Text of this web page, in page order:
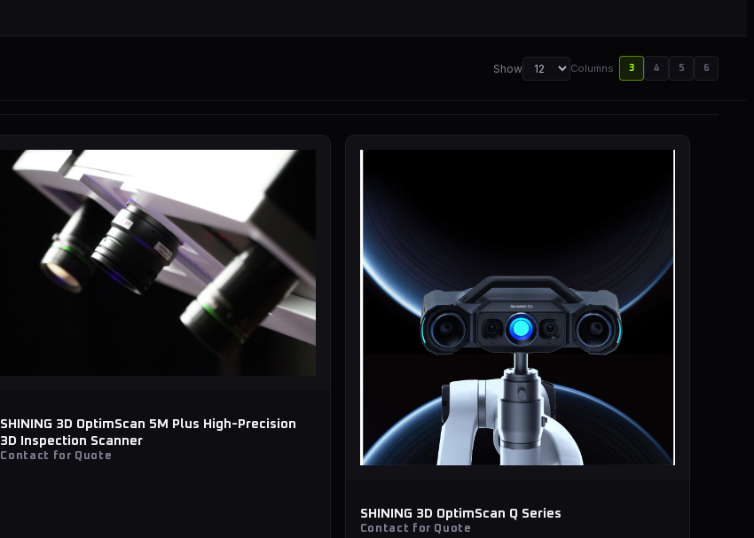
Show Columns 3 4 5 6
SHINING 3D OptimScan 5M Plus High-Precision
3D Inspection Scanner
Contact for Quote
SHINING 3D OptimScan Q Series
Contact for Quote